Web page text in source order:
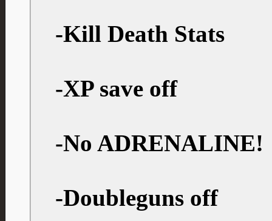
-Kill Death Stats
-XP save off
-No ADRENALINE!
-Doubleguns off